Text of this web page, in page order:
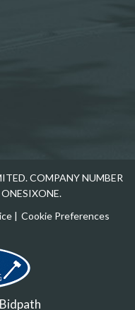
COMPANY NUMBER
| Cookie Preferences
Bidpath